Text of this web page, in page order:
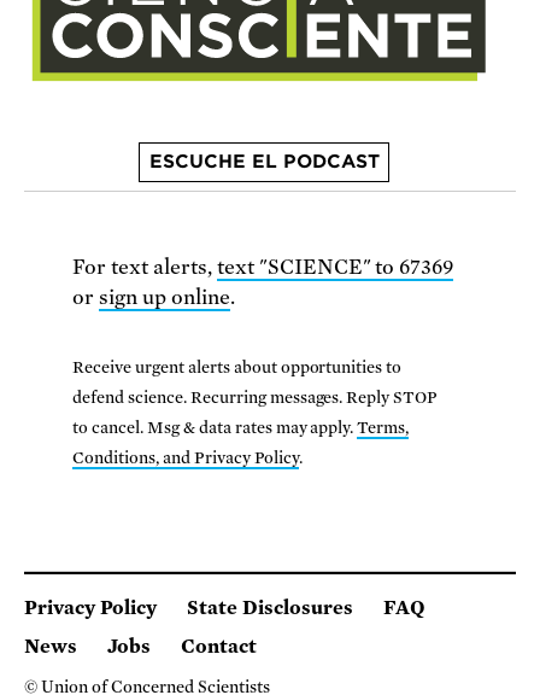
ESCUCHE EL PODCAST
For text alerts, text "SCIENCE" to 67369
or sign up online.
Receive urgent alerts about opportunities to
defend science. Recurring messages. Reply STOP
to cancel. Msg & data rates may apply.Terms,
Conditions, and Privacy Policy.
Privacy Policy State Disclosures
FAQ
News
Jobs Contact
© Union of Concerned Scientists